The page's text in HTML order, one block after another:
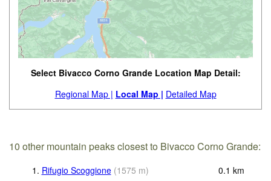
Select Bivacco Corno Grande Location Map Detail:
Regional Map | Local Map | Detailed Map
10 other mountain peaks closest to Bivacco Corno Grande:
1. Rifugio Scoggione (1575 m) 0.1 km